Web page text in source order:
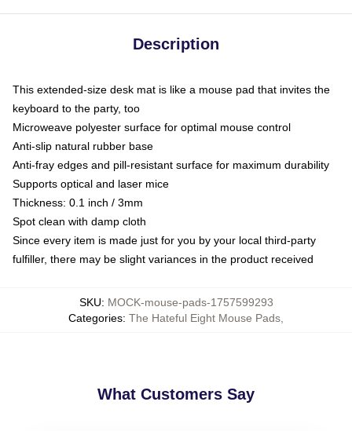
Description
This extended-size desk mat is like a mouse pad that invites the
keyboard to the party, too
Microweave polyester surface for optimal mouse control
Anti-slip natural rubber base
Anti-fray edges and pill-resistant surface for maximum durability
Supports optical and laser mice
Thickness: 0.1 inch / 3mm
Spot clean with damp cloth
Since every item is made just for you by your local third-party
fulfiller, there may be slight variances in the product received
SKU: MOCK-mouse-pads-1757599293
Categories: The Hateful Eight Mouse Pads
What Customers Say